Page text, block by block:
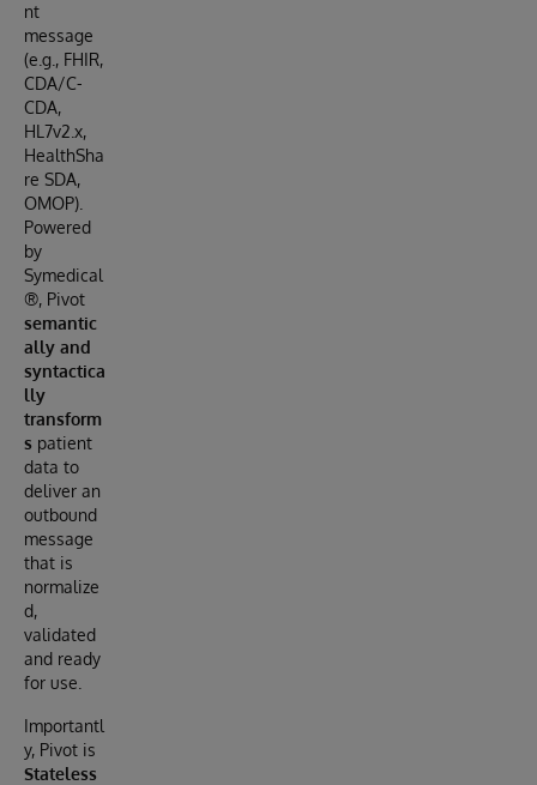
nt
message
(e.g., FHIR,
CDA/C-
CDA,
HL7v2.x,
HealthSha
re SDA,
OMOP).
Powered
by
Symedical
®, Pivot
semantic
ally and
syntactica
lly
transform
s patient
data to
deliver an
outbound
message
that is
normalize
d,
validated
and ready
for use.
Importantl
y, Pivot is
Stateless